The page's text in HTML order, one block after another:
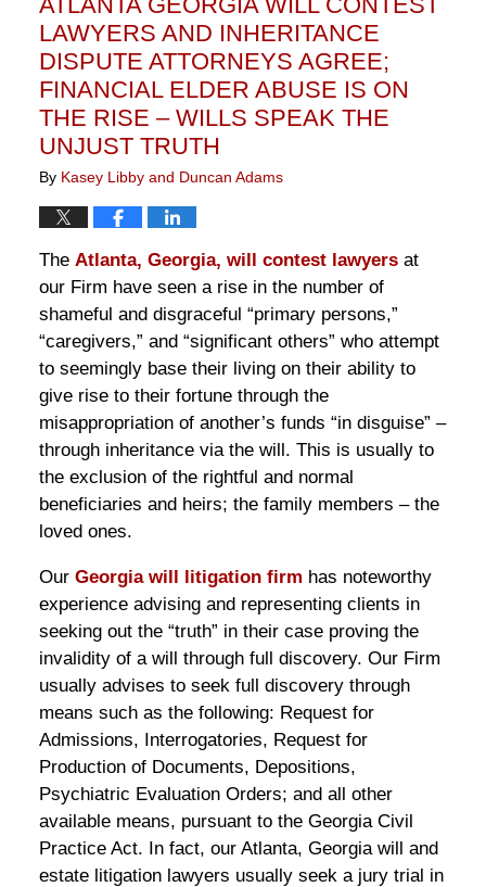
pm
LAWYERS AND INHERITANCE
DISPUTE ATTORNEYS AGREE;
FINANCIAL ELDER ABUSE IS ON
THE RISE – WILLS SPEAK THE
UNJUST TRUTH
By Kasey Libby and Duncan Adams
The Atlanta, Georgia, will contest lawyersat
our Firm have seen a rise in the number of
shameful and disgraceful “primary persons,”
“caregivers,” and “significant others” who attempt
to seemingly base their living on their ability to
give rise to their fortune through the
misappropriation of another’s funds “in disguise” –
through inheritance via the will. This is usually to
the exclusion of the rightful and normal
beneficiaries and heirs; the family members – the
loved ones.
Our Georgia will litigation firm has noteworthy
experience advising and representing clients in
seeking out the “truth” in their case proving the
invalidity of a will through full discovery. Our Firm
usually advises to seek full discovery through
means such as the following: Request for
Admissions, Interrogatories, Request for
Production of Documents, Depositions,
Psychiatric Evaluation Orders; and all other
available means, pursuant to the Georgia Civil
Practice Act. In fact, our Atlanta, Georgia will and
estate litigation lawyers usually seek a jury trial in